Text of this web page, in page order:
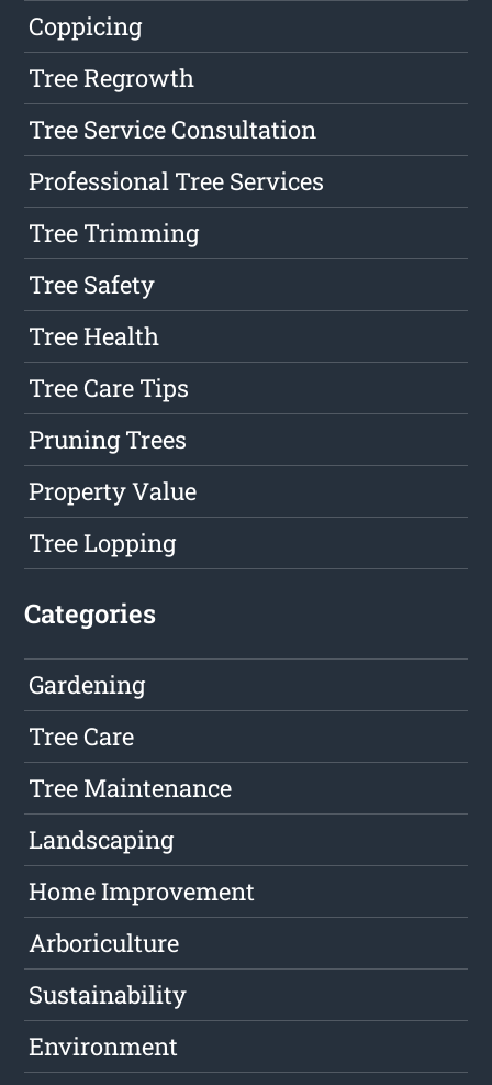
Coppicing
Tree Regrowth
Tree Service Consultation
Professional Tree Services
Tree Trimming
Tree Safety
Tree Health
Tree Care Tips
Pruning Trees
Property Value
Tree Lopping
Categories
Gardening
Tree Care
Tree Maintenance
Landscaping
Home Improvement
Arboriculture
Sustainability
Environment